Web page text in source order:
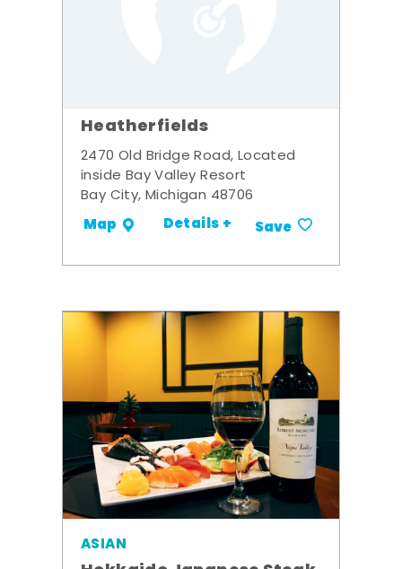
Heatherfields
2470 Old Bridge Road, Located
inside Bay Valley Resort
Bay City, Michigan 48706
Map Details + Save
ASIAN